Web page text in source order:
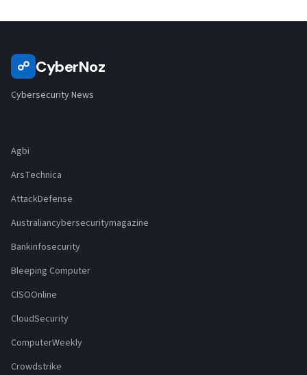
☍ CyberNoz
Cybersecurity News
Agbi
ArsTechnica
AttackDefense
Australiancybersecuritymagazine
Bankinfosecurity
Bleeping Computer
CISOOnline
CloudSecurity
ComputerWeekly
Crowdstrike